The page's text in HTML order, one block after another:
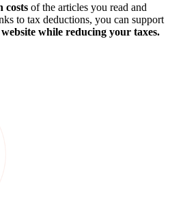
costs of the articles you read and
to tax deductions, you can support
while reducing your taxes.